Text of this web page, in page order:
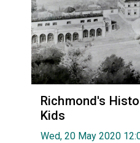
Richmond's
Kids
Wed, 20 May 2020